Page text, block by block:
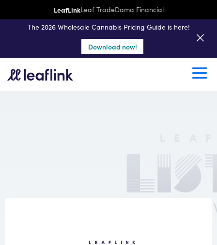
LeafLinkLeaf TradeDama Financial
The 2026 Wholesale Cannabis Pricing Guide is here!
Download now!